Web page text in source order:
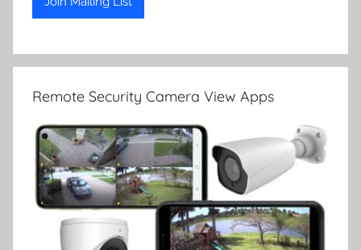
Remote Security Camera View Apps